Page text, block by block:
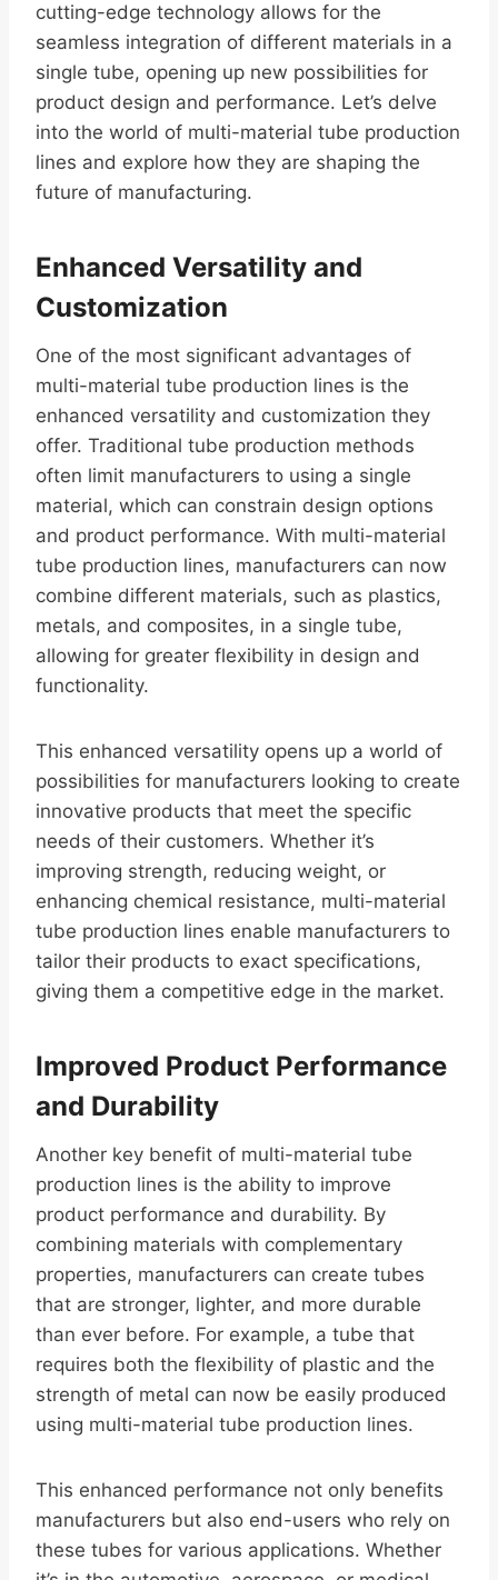
cutting-edge technology allows for the
seamless integration of different materials in a
single tube, opening up new possibilities for
product design and performance. Let’s delve
into the world of multi-material tube production
lines and explore how they are shaping the
future of manufacturing.
Enhanced Versatility and
Customization
One of the most significant advantages of
multi-material tube production lines is the
enhanced versatility and customization they
offer. Traditional tube production methods
often limit manufacturers to using a single
material, which can constrain design options
and product performance. With multi-material
tube production lines, manufacturers can now
combine different materials, such as plastics,
metals, and composites, in a single tube,
allowing for greater flexibility in design and
functionality.
This enhanced versatility opens up a world of
possibilities for manufacturers looking to create
innovative products that meet the specific
needs of their customers. Whether it’s
improving strength, reducing weight, or
enhancing chemical resistance, multi-material
tube production lines enable manufacturers to
tailor their products to exact specifications,
giving them a competitive edge in the market.
Improved Product Performance
and Durability
Another key benefit of multi-material tube
production lines is the ability to improve
product performance and durability. By
combining materials with complementary
properties, manufacturers can create tubes
that are stronger, lighter, and more durable
than ever before. For example, a tube that
requires both the flexibility of plastic and the
strength of metal can now be easily produced
using multi-material tube production lines.
This enhanced performance not only benefits
manufacturers but also end-users who rely on
these tubes for various applications. Whether